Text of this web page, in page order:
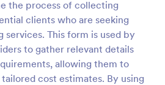
the process of collecting
clients who are seeking
services. This form is used by
to gather relevant details
allowing them to
cost estimates. By using
Preview